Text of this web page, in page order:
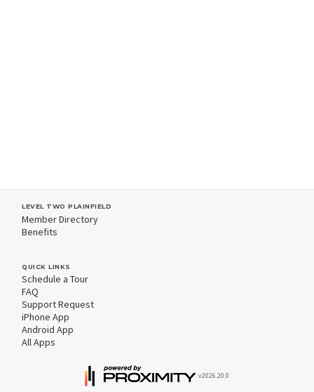
LEVEL TWO PLAINFIELD
Member Directory
Benefits
QUICK LINKS
Schedule a Tour
FAQ
Support Request
iPhone App
Android App
All Apps
v2026.20.0